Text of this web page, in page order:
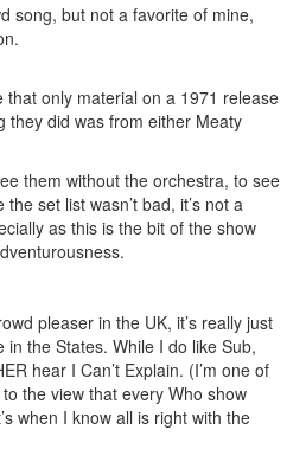
song, but not a favorite of mine,
that only material on a 1971 release
they did was from either Meaty
them without the orchestra, to see
set list wasn’t bad, it’s not a
as this is the bit of the show
pleaser in the UK, it’s really just
the States. While I do like Sub,
hear I Can’t Explain. (I’m one of
the view that every Who show
when I know all is right with the